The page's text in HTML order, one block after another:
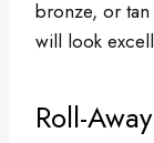
bronze, or
will look
Roll-